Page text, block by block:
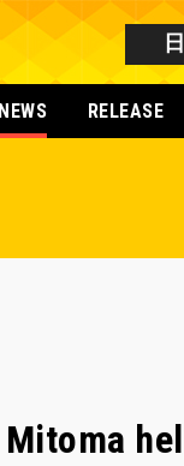
NEWS RELEASE